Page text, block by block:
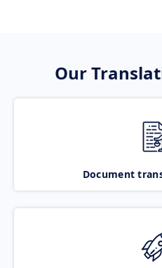
Our
Document